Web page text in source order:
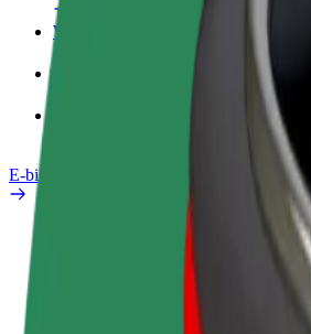
Work profile
E-bikes